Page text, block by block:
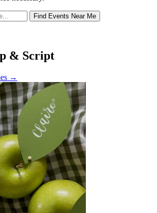
Find Events Near Me
& Script
→